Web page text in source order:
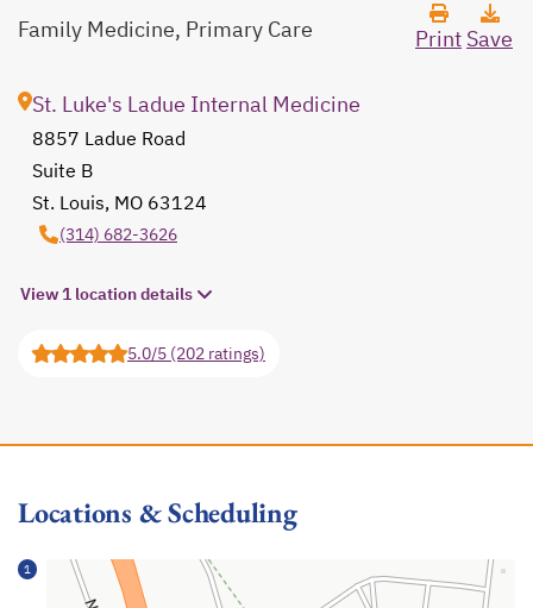
Family Medicine, Primary Care Print Save
St. Luke's Ladue Internal Medicine
8857 Ladue Road
Suite B
St. Louis, MO 63124
(314) 682-3626
View 1 location details
5.0/5 (202 ratings)
Locations & Scheduling
1